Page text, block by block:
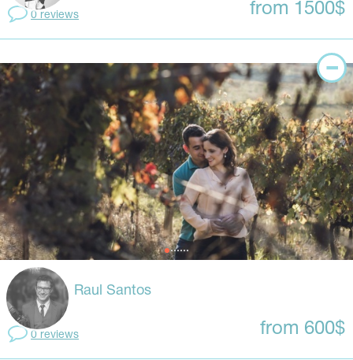
0 reviews from 1500$
Raul Santos
0 reviews from 600$